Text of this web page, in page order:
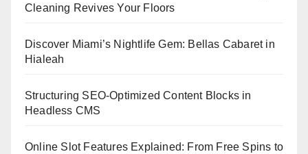
Cleaning Revives Your Floors
Discover Miami’s Nightlife Gem: Bellas Cabaret in
Hialeah
Structuring SEO-Optimized Content Blocks in
Headless CMS
Online Slot Features Explained: From Free Spins to